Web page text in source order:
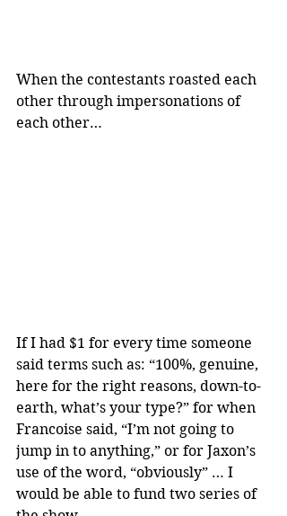
When the contestants roasted each
other through impersonations of
each other…
If I had $1 for every time someone
said terms such as: “100%, genuine,
here for the right reasons, down-to-
earth, what’s your type?” for when
Francoise said, “I’m not going to
jump in to anything,” or for Jaxon’s
use of the word, “obviously” … I
would be able to fund two series of